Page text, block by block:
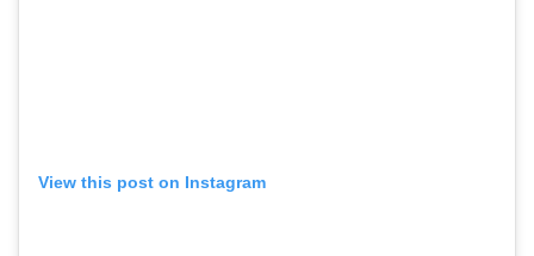
View this post on Instagram